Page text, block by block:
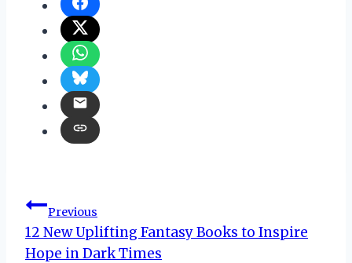
Post
navigation
Previous
12 New Uplifting Fantasy Books to Inspire
Hope in Dark Times